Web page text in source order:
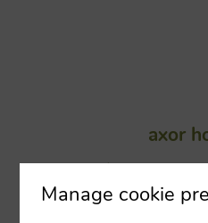
axor
C/ Campezo
Manage cookie